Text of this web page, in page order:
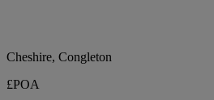
Cheshire, Congleton
£POA